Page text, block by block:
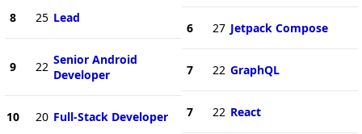
8 25 Lead
9 22 Senior Android
Developer
10 20 Full-Stack Developer
6 27 Jetpack Compose
7 22 GraphQL
7 22 React